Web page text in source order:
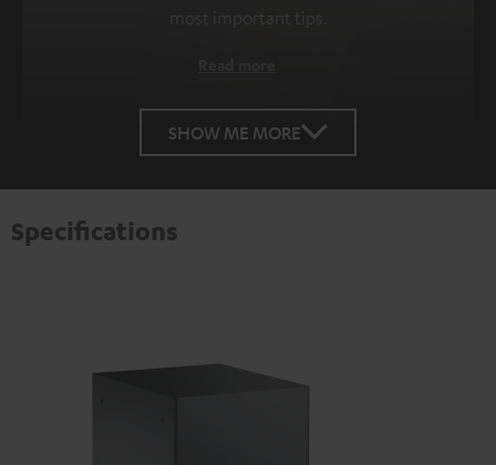
most important tips.
SHOW ME MORE
Specifications